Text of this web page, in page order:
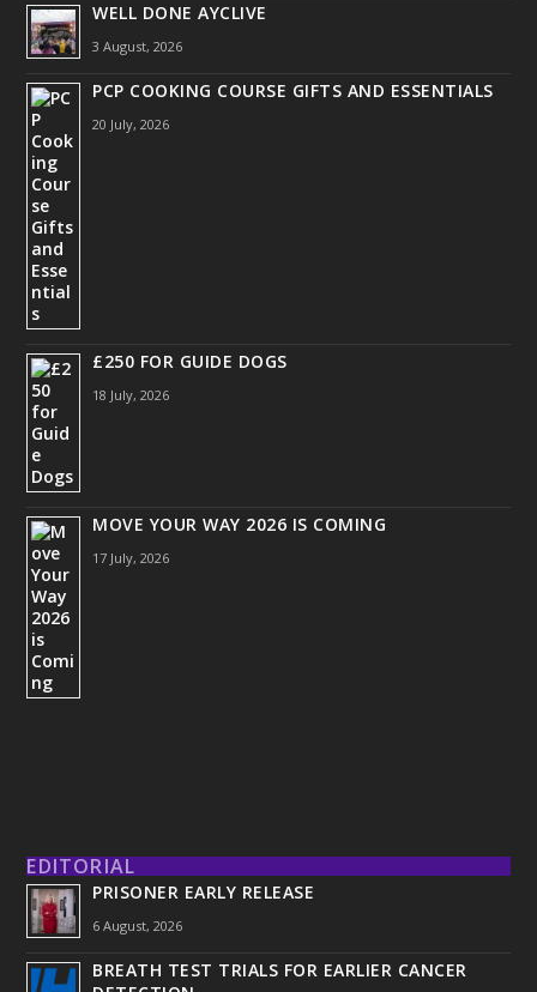
WELL DONE AYCLIVE
3 August, 2026
PCP COOKING COURSE GIFTS AND ESSENTIALS
20 July, 2026
£250 FOR GUIDE DOGS
18 July, 2026
MOVE YOUR WAY 2026 IS COMING
17 July, 2026
EDITORIAL
PRISONER EARLY RELEASE
6 August, 2026
BREATH TEST TRIALS FOR EARLIER CANCER